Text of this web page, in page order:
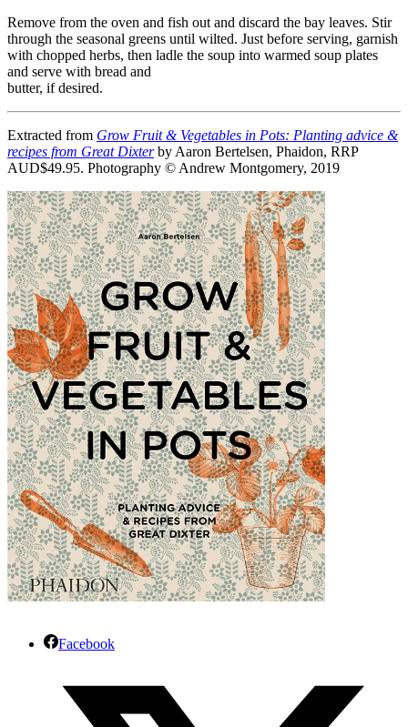
Remove from the oven and fish out and discard the bay leaves. Stir
through the seasonal greens until wilted. Just before serving, garnish
with chopped herbs, then ladle the soup into warmed soup plates
and serve with bread and
butter, if desired.
Extracted from Grow Fruit & Vegetables in Pots: Planting advice &
recipes from Great Dixterby Aaron Bertelsen, Phaidon, RRP
AUD$49.95. Photography © Andrew Montgomery, 2019
Facebook